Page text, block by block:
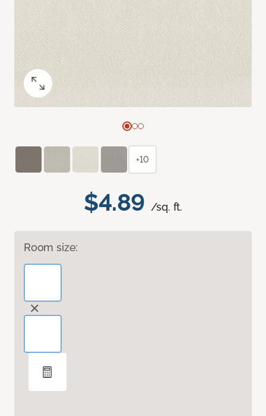
$4.89 /sq. ft.
Room size:
+10